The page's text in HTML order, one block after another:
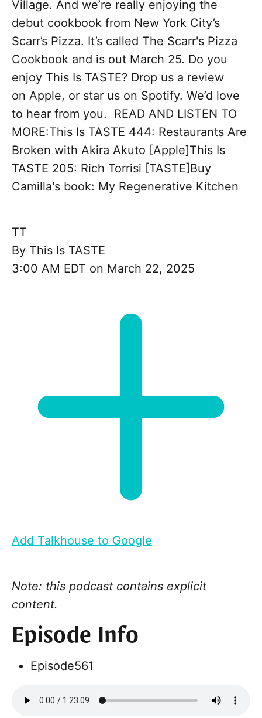
Village. And we’re really enjoying the
debut cookbook from New York City’s
Scarr’s Pizza. It’s called The Scarr's Pizza
Cookbook and is out March 25. Do you
enjoy This Is TASTE? Drop us a review
on Apple, or star us on Spotify. We’d love
to hear from you. READ AND LISTEN TO
MORE:This Is TASTE 444: Restaurants Are
Broken with Akira Akuto [Apple]This Is
TASTE 205: Rich Torrisi [TASTE]Buy
Camilla's book: My Regenerative Kitchen
TT
By This Is TASTE
3:00 AM EDT on March 22, 2025
Add Talkhouse to Google
Note: this podcast contains explicit
content.
Episode Info
Episode561